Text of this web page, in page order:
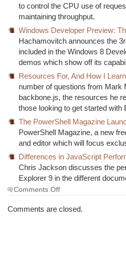
to control the CPU use of
maintaining throughput.
Windows Developer Preview:
Hachamovitch announces the
included in the Windows 8
demos which show off its
Resources For, And How I
number of questions from Mark
backbone.js, the resources he
those looking to get started with
The PowerShell Magazine
PowerShell Magazine, a new
and editor which will focus
Differences in JavaScript
Chris Jackson discusses the
Explorer 9 in the different
Comments Offon
Morning
Comments are closed.